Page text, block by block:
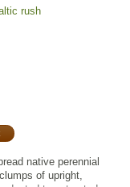
rush
native perennial
of upright,